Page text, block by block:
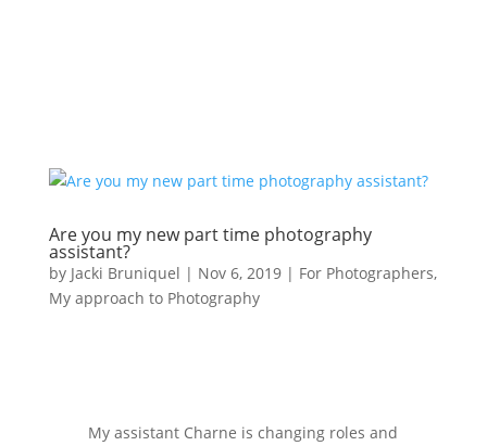
Are you my new part time photography
assistant?
by Jacki Bruniquel | Nov 6, 2019| For Photographers,
My approach to Photography
My assistant Charne is changing roles and